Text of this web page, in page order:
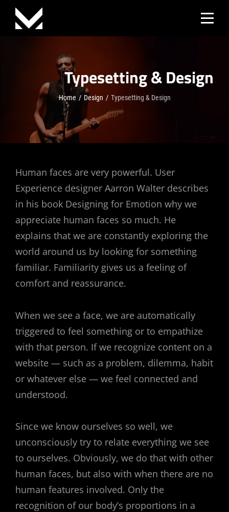
Skip
content
Typesetting & Design
Home / Design / Typesetting & Design
Human faces are very powerful. User
Experience designer Aarron Walter describes
in his book Designing for Emotion why we
appreciate human faces so much. He
explains that we are constantly exploring the
world around us by looking for something
familiar. Familiarity gives us a feeling of
comfort and reassurance.
When we see a face, we are automatically
triggered to feel something or to empathize
with that person. If we recognize content on a
website — such as a problem, dilemma, habit
or whatever else — we feel connected and
understood.
Since we know ourselves so well, we
unconsciously try to relate everything we see
to ourselves. Obviously, we do that with other
human faces, but also with when there are no
human features involved. Only the
recognition of our body’s proportions in a
Post
navigation